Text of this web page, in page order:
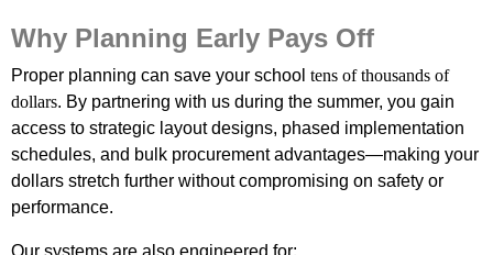
Why Planning Early Pays Off
Proper planning can save your school tens of thousands of
dollars. By partnering with us during the summer, you gain
access to strategic layout designs, phased implementation
schedules, and bulk procurement advantages—making your
dollars stretch further without compromising on safety or
performance.
Our systems are also engineered for: